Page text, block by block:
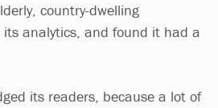
country-dwelling
its analytics, and found it had a
its readers, because a lot of